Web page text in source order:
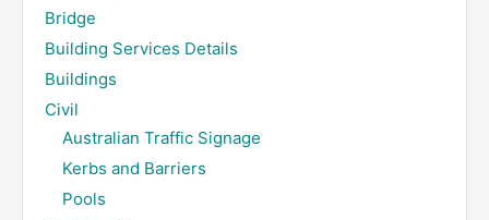
Bridge
Building Services Details
Buildings
Civil
Australian Traffic Signage
Kerbs and Barriers
Pools